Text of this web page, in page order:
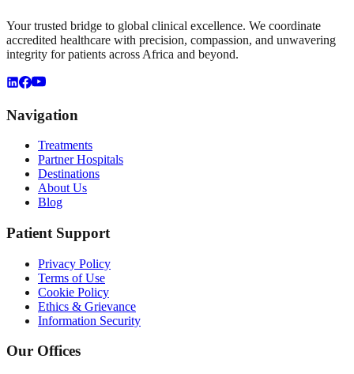
Your trusted bridge to global clinical excellence. We coordinate
accredited healthcare with precision, compassion, and unwavering
integrity for patients across Africa and beyond.
Navigation
Treatments
Partner Hospitals
Destinations
About Us
Blog
Patient Support
Privacy Policy
Terms of Use
Cookie Policy
Ethics & Grievance
Information Security
Our Offices